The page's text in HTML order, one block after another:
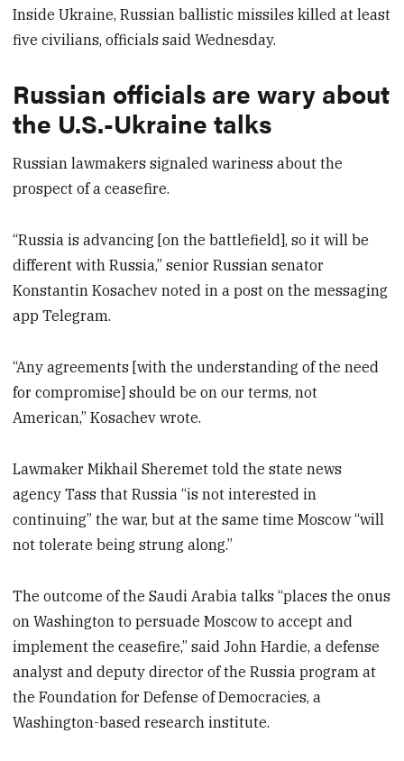
Inside Ukraine, Russian ballistic missiles killed at least
five civilians, officials said Wednesday.
Russian officials are wary about
the U.S.-Ukraine talks
Russian lawmakers signaled wariness about the
prospect of a ceasefire.
“Russia is advancing [on the battlefield], so it will be
different with Russia,” senior Russian senator
Konstantin Kosachev noted in a post on the messaging
app Telegram.
“Any agreements [with the understanding of the need
for compromise] should be on our terms, not
American,” Kosachev wrote.
Lawmaker Mikhail Sheremet told the state news
agency Tass that Russia “is not interested in
continuing” the war, but at the same time Moscow “will
not tolerate being strung along.”
The outcome of the Saudi Arabia talks “places the onus
on Washington to persuade Moscow to accept and
implement the ceasefire,” said John Hardie, a defense
analyst and deputy director of the Russia program at
the Foundation for Defense of Democracies, a
Washington-based research institute.